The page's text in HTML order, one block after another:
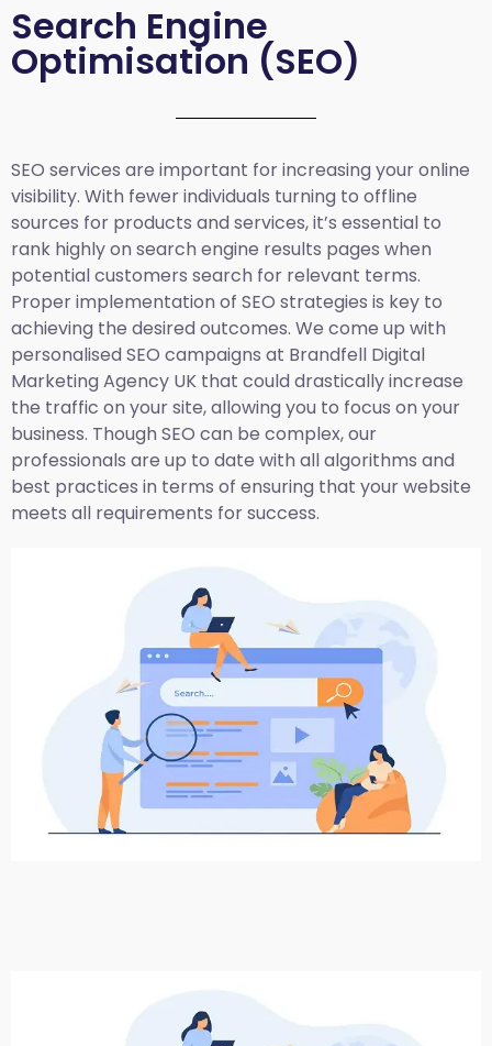
Search Engine
Optimisation (SEO)
SEO services are important for increasing your online
visibility. With fewer individuals turning to offline
sources for products and services, it’s essential to
rank highly on search engine results pages when
potential customers search for relevant terms.
Proper implementation of SEO strategies is key to
achieving the desired outcomes. We come up with
personalised SEO campaigns at Brandfell Digital
Marketing Agency UK that could drastically increase
the traffic on your site, allowing you to focus on your
business. Though SEO can be complex, our
professionals are up to date with all algorithms and
best practices in terms of ensuring that your website
meets all requirements for success.